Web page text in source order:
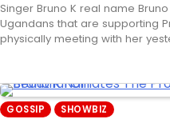
Singer Bruno K real name
Ugandans that are supporting
physically meeting with her
GOSSIP SHOWBIZ